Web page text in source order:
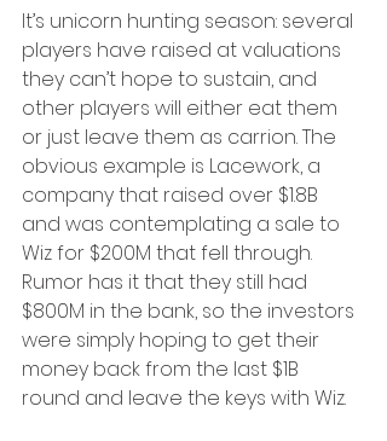
It’s unicorn hunting season: several
players have raised at valuations
they can’t hope to sustain, and
other players will either eat them
or just leave them as carrion. The
obvious example is Lacework, a
company that raised over $1.8B
and was contemplating a sale to
Wiz for $200M that fell through.
Rumor has it that they still had
$800M in the bank, so the investors
were simply hoping to get their
money back from the last $1B
round and leave the keys with Wiz.